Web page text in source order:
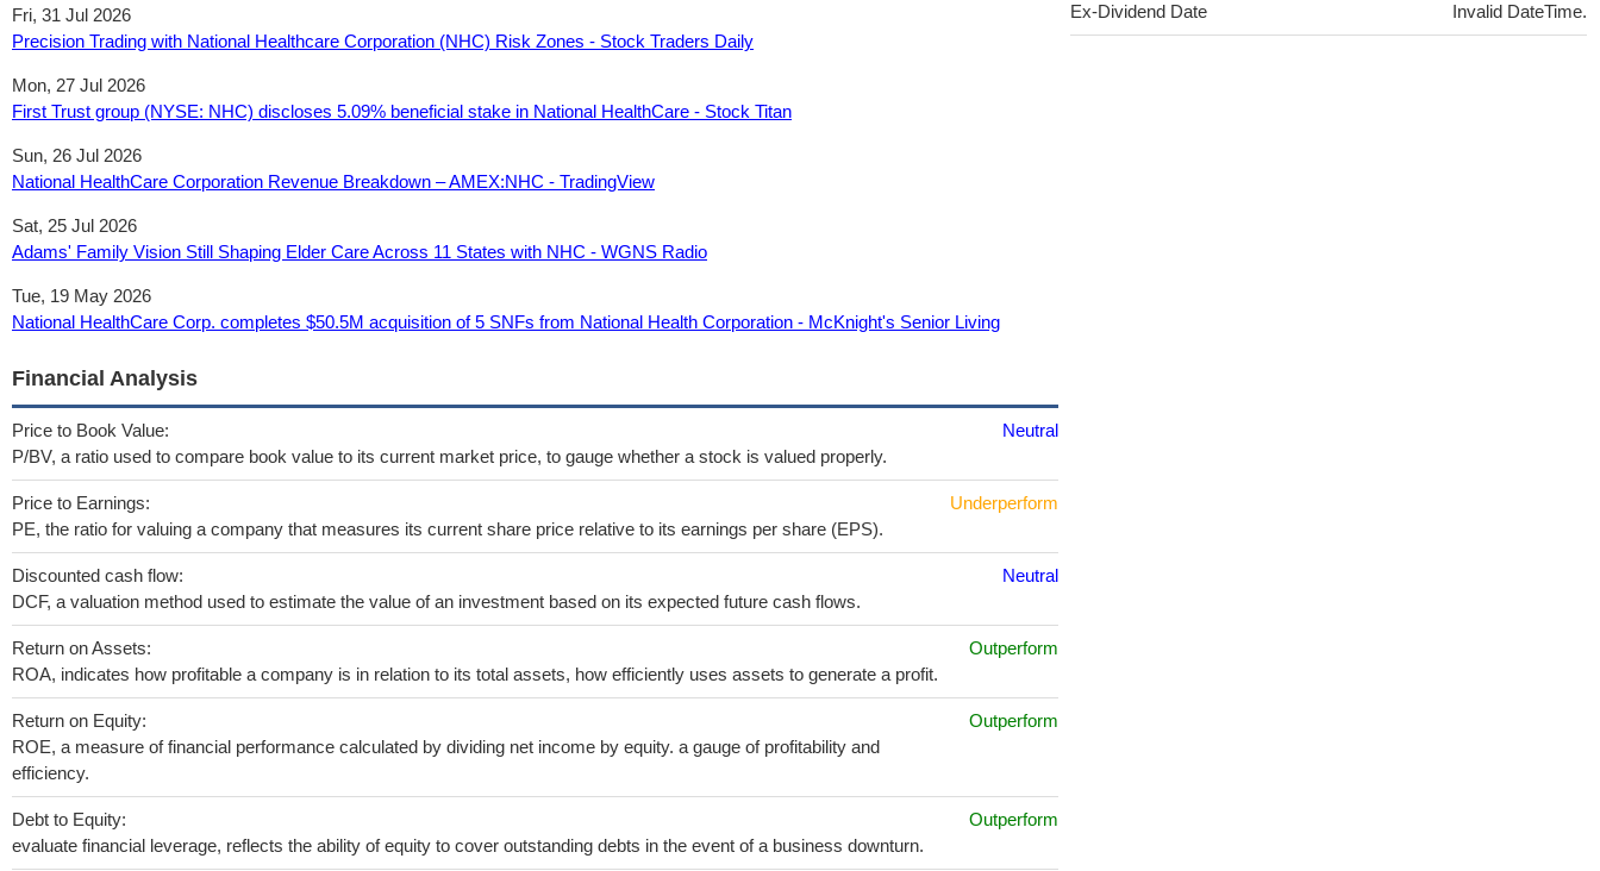
Fri, 31 Jul 2026
Precision Trading with National Healthcare Corporation (NHC) Risk Zones - Stock Traders Daily
Mon, 27 Jul 2026
First Trust group (NYSE: NHC) discloses 5.09% beneficial stake in National HealthCare - Stock Titan
Sun, 26 Jul 2026
National HealthCare Corporation Revenue Breakdown – AMEX:NHC - TradingView
Sat, 25 Jul 2026
Adams' Family Vision Still Shaping Elder Care Across 11 States with NHC - WGNS Radio
Tue, 19 May 2026
National HealthCare Corp. completes $50.5M acquisition of 5 SNFs from National Health Corporation - McKnight's Senior Living
Financial Analysis
Price to Book Value:
P/BV, a ratio used to compare book value to its current market price, to gauge whether a stock is valued properly.
Neutral
Price to Earnings:
PE, the ratio for valuing a company that measures its current share price relative to its earnings per share (EPS).
Underperform
Discounted cash flow:
DCF, a valuation method used to estimate the value of an investment based on its expected future cash flows.
Neutral
Return on Assets:
ROA, indicates how profitable a company is in relation to its total assets, how efficiently uses assets to generate a profit.
Outperform
Return on Equity:
ROE, a measure of financial performance calculated by dividing net income by equity. a gauge of profitability and
efficiency.
Outperform
Debt to Equity:
evaluate financial leverage, reflects the ability of equity to cover outstanding debts in the event of a business downturn.
Outperform
Ex-Dividend Date Invalid DateTime.